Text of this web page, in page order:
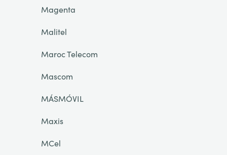
Magenta
Malitel
Maroc Telecom
Mascom
MÁSMÓVIL
Maxis
MCel